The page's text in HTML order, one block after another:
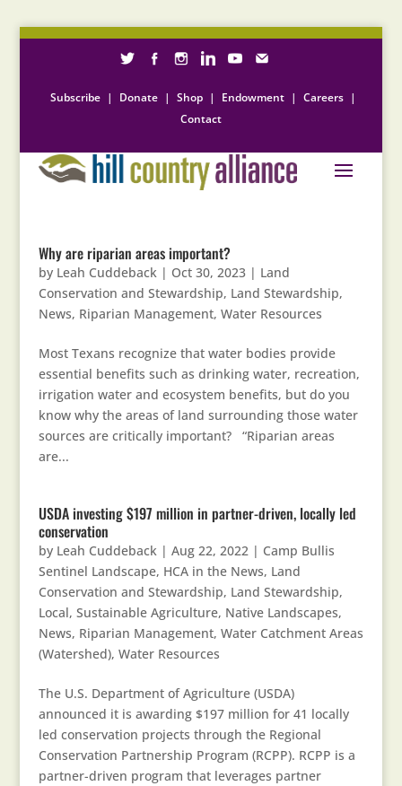
Subscribe | Donate | Shop | Endowment | Careers |
Contact
Why are riparian areas important?
by Leah Cuddeback| Oct 30, 2023| Land
Conservation and Stewardship, Land Stewardship,
News, Riparian Management, Water Resources
Most Texans recognize that water bodies provide
essential benefits such as drinking water, recreation,
irrigation water and ecosystem benefits, but do you
know why the areas of land surrounding those water
sources are critically important? “Riparian areas
are...
USDA investing $197 million in partner-driven, locally led
conservation
by Leah Cuddeback| Aug 22, 2022| Camp Bullis
Sentinel Landscape, HCA in the News, Land
Conservation and Stewardship, Land Stewardship,
Local, Sustainable Agriculture, Native Landscapes,
News, Riparian Management, Water Catchment Areas
(Watershed), Water Resources
The U.S. Department of Agriculture (USDA)
announced it is awarding $197 million for 41 locally
led conservation projects through the Regional
Conservation Partnership Program (RCPP). RCPP is a
partner-driven program that leverages partner